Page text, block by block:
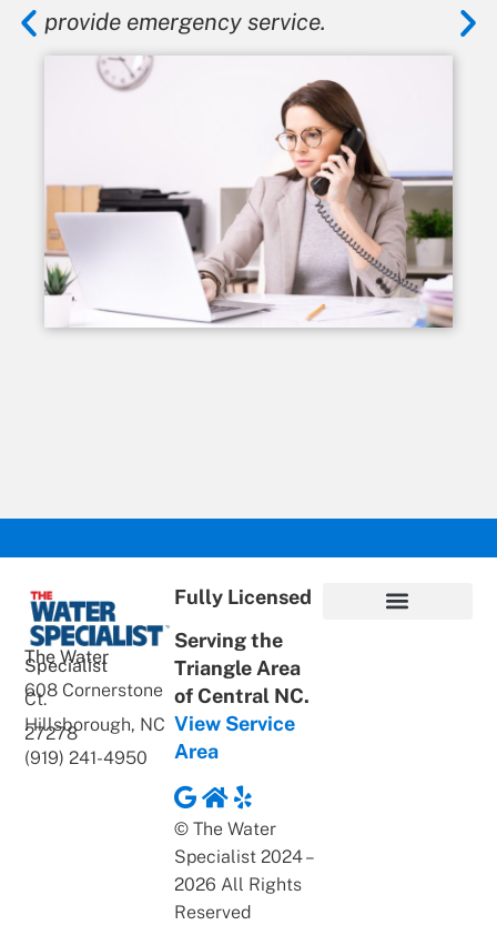
provide emergency service.
The Water
Specialist
608 Cornerstone
Ct.
Hillsborough, NC
27278
(919) 241-4950
Fully Licensed
Serving the
Triangle Area
of Central NC.
View Service
Area
© The Water
Specialist 2024 –
2026 All Rights
Reserved